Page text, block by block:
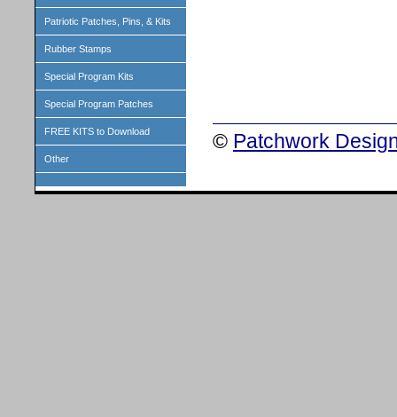
Patriotic Patches, Pins, & Kits
Rubber Stamps
Special Program Kits
Special Program Patches
FREE KITS to Download
Other
© Patchwork